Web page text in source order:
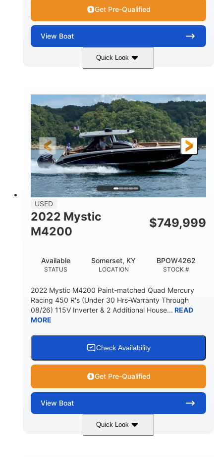
Get Pre-Qualified
View Boat
Quick Look
90HP
ENGINE HOURS
33
PROPULSION
Outboard
FUEL TYPE
Gas
LENGTH
18'
HULL MATERIAL
Other
LENGTH OVERALL (LOA)
18'
BEAM
1
USED
2022 Mystic
M4200
$749,999
STATUS
Available
LOCATION
Somerset, KY
STOCK #
BPOW4262
2022 Mystic M4200 Paint-matched Quad Mercury
Racing 450 R's (Under 30 Hrs-Warranty Through
08/26) 115V Inverter & 2 Additional House... READ
MORE
Check Availability
Get Pre-Qualified
View Boat
Quick Look
Tanzanite Blue Metallic/Cashmere